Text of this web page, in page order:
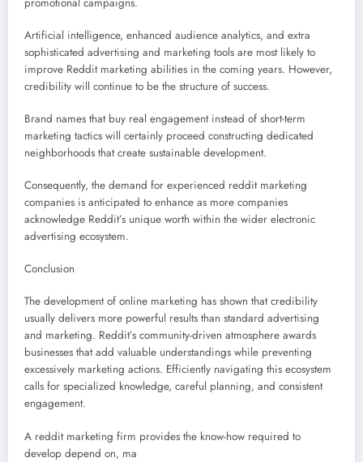
Artificial intelligence, enhanced audience analytics, and extra
sophisticated advertising and marketing tools are most likely to
improve Reddit marketing abilities in the coming years. However,
credibility will continue to be the structure of success.
Brand names that buy real engagement instead of short-term
marketing tactics will certainly proceed constructing dedicated
neighborhoods that create sustainable development.
Consequently, the demand for experienced reddit marketing
companies is anticipated to enhance as more companies
acknowledge Reddit’s unique worth within the wider electronic
advertising ecosystem.
Conclusion
The development of online marketing has shown that credibility
usually delivers more powerful results than standard advertising
and marketing. Reddit’s community-driven atmosphere awards
businesses that add valuable understandings while preventing
excessively marketing actions. Efficiently navigating this ecosystem
calls for specialized knowledge, careful planning, and consistent
engagement.
A reddit marketing firm provides the know-how required to
develop depend on, ma